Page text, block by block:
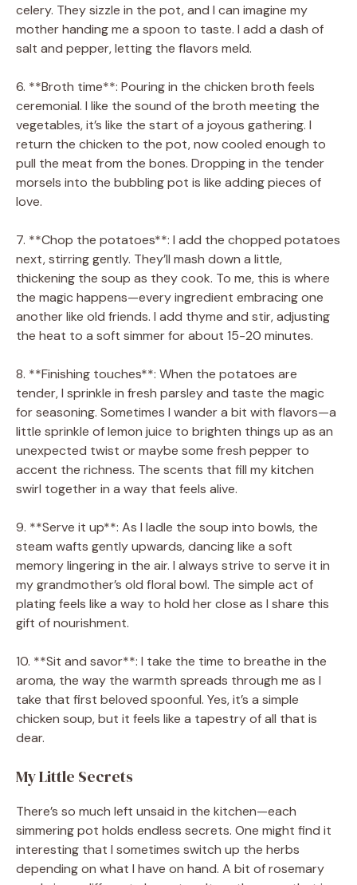
celery. They sizzle in the pot, and I can imagine my
mother handing me a spoon to taste. I add a dash of
salt and pepper, letting the flavors meld.
6. **Broth time**: Pouring in the chicken broth feels
ceremonial. I like the sound of the broth meeting the
vegetables, it’s like the start of a joyous gathering. I
return the chicken to the pot, now cooled enough to
pull the meat from the bones. Dropping in the tender
morsels into the bubbling pot is like adding pieces of
love.
7. **Chop the potatoes**: I add the chopped potatoes
next, stirring gently. They’ll mash down a little,
thickening the soup as they cook. To me, this is where
the magic happens—every ingredient embracing one
another like old friends. I add thyme and stir, adjusting
the heat to a soft simmer for about 15-20 minutes.
8. **Finishing touches**: When the potatoes are
tender, I sprinkle in fresh parsley and taste the magic
for seasoning. Sometimes I wander a bit with flavors—a
little sprinkle of lemon juice to brighten things up as an
unexpected twist or maybe some fresh pepper to
accent the richness. The scents that fill my kitchen
swirl together in a way that feels alive.
9. **Serve it up**: As I ladle the soup into bowls, the
steam wafts gently upwards, dancing like a soft
memory lingering in the air. I always strive to serve it in
my grandmother’s old floral bowl. The simple act of
plating feels like a way to hold her close as I share this
gift of nourishment.
10. **Sit and savor**: I take the time to breathe in the
aroma, the way the warmth spreads through me as I
take that first beloved spoonful. Yes, it’s a simple
chicken soup, but it feels like a tapestry of all that is
dear.
My Little Secrets
There’s so much left unsaid in the kitchen—each
simmering pot holds endless secrets. One might find it
interesting that I sometimes switch up the herbs
depending on what I have on hand. A bit of rosemary